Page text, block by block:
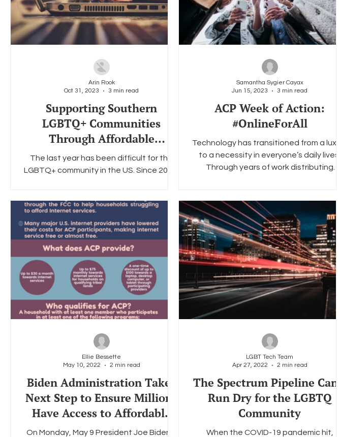
Social Media Data Privacy Day Filings Internet Freedom Resources
Supporting Southern
LGBTQ+ Communities
Through Affordable
Broadband
The last year has been difficult for the
LGBTQ+ community in the US. Since 2022,
Arin Rook
Oct 31, 2023
3 min read
ACP Week of Action:
#OnlineForAll
Technology has transitioned from a
to a necessity in everyone’s daily lives.
Through years of work distributing
Samantha Sygier Cayax
Jun 15, 2023
3 min read
Biden Administration Takes
Next Step to Ensure Millions
Have Access to Affordable
Internet
On Monday, May 9 President Joe Biden's
Ellie Bessette
May 10, 2022
2 min read
The Spectrum Pipeline Can’t
Run Dry for the LGBTQ
Community
When the COVID-19 pandemic hit,
LGBT Tech Team
Apr 27, 2022
2 min read